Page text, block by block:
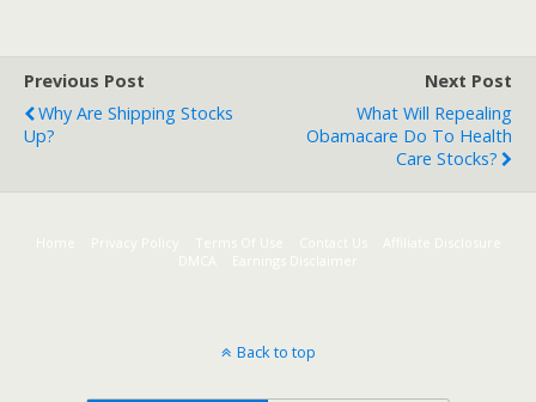
Previous Post
Why Are Shipping Stocks
Up?
Next Post
What Will Repealing
Obamacare Do To Health
Care Stocks?
Home Terms Of Use Contact Us
Affiliate Disclosure
DMCA
Earnings Disclaimer
Back to top